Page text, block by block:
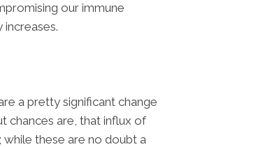
our immune
a pretty significant change
chances are, that influx of
these are no doubt a